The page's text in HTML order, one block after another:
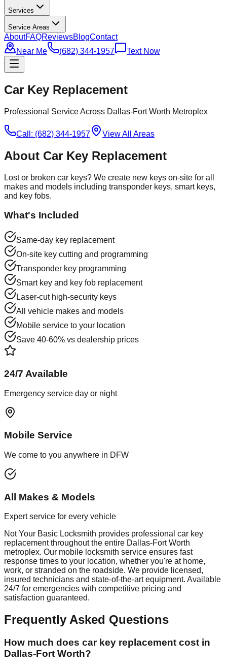
Services
Service Areas
AboutFAQReviewsBlogContact
Near Me
(682) 344-1957 Text Now
Car Key Replacement
Professional Service Across Dallas-Fort Worth Metroplex
Call: (682) 344-1957 View All Areas
About Car Key Replacement
Lost or broken car keys? We create new keys on-site for all
makes and models including transponder keys, smart keys,
and key fobs.
What's Included
Same-day key replacement
On-site key cutting and programming
Transponder key programming
Smart key and key fob replacement
Laser-cut high-security keys
All vehicle makes and models
Mobile service to your location
Save 40-60% vs dealership prices
24/7 Available
Emergency service day or night
Mobile Service
We come to you anywhere in DFW
All Makes & Models
Expert service for every vehicle
Not Your Basic Locksmith provides professional car key
replacementthroughout the entire Dallas-Fort Worth
metroplex. Our mobile locksmith service ensures fast
response times to your location, whether you're at home,
work, or stranded on the roadside. We provide licensed,
insured technicians and state-of-the-art equipment. Available
24/7 for emergencies with competitive pricing and
satisfaction guaranteed.
Frequently Asked Questions
How much does car key replacement cost in
Dallas-Fort Worth?